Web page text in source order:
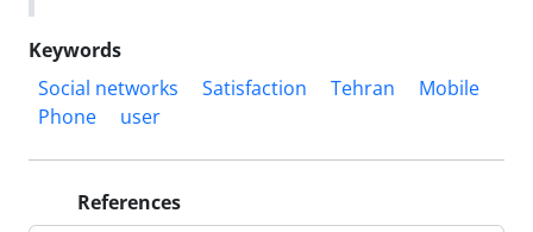
Keywords
Social networks
Satisfaction Tehran
Mobile
Phone
user
References